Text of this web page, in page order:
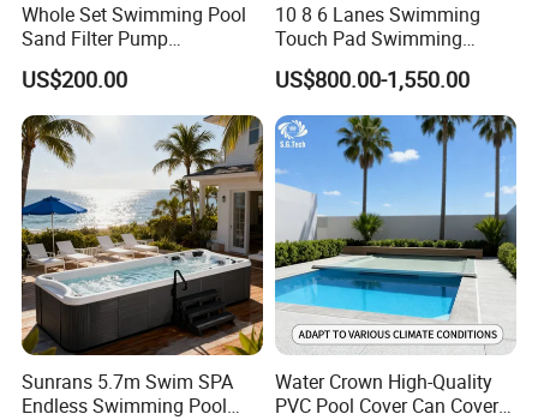
Whole Set Swimming Pool
Sand Filter Pump
Equipment Accessories
US$200.00
10 8 6 Lanes Swimming
Touch Pad Swimming
Timing and Scoring System
US$800.00-1,550.00
Sunrans 5.7m Swim SPA
Endless Swimming Pool
Water Crown High-Quality
PVC Pool Cover Can Cover